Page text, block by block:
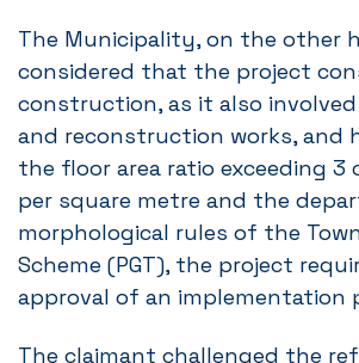
The Municipality, on the other
considered that the project
construction, as it also
and reconstruction works, and
the floor area ratio exceeding 3
per square metre and the
morphological rules of the
Scheme (PGT), the project
approval of an implementation
The claimant challenged the